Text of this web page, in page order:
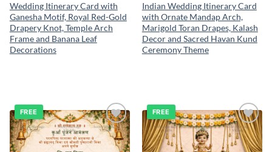
Wedding Itinerary Card with
Ganesha Motif, Royal Red-Gold
Drapery Knot, Temple Arch
Frame and Banana Leaf
Decorations
Indian Wedding Itinerary Card
with Ornate Mandap Arch,
Marigold Toran Drapes, Kalash
Decor and Sacred Havan Kund
Ceremony Theme
Add to
wishlist
FREE
Add to
wishlist
FREE